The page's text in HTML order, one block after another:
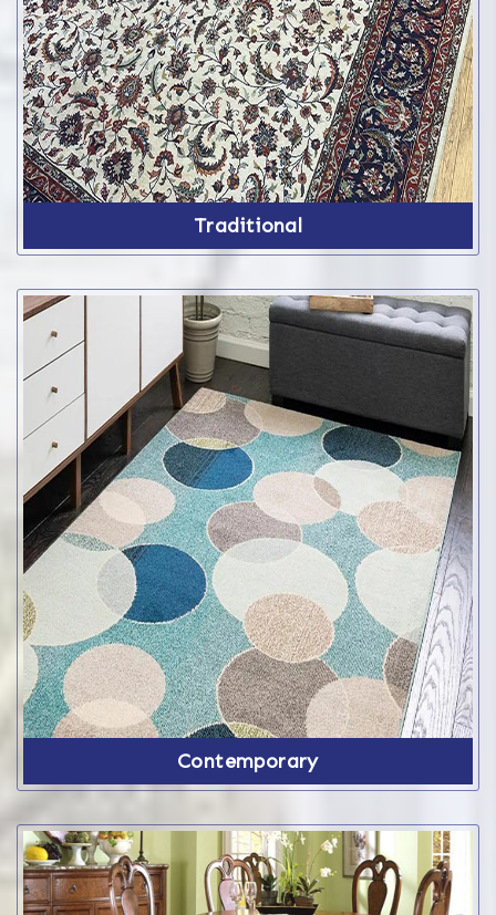
Traditional
Contemporary